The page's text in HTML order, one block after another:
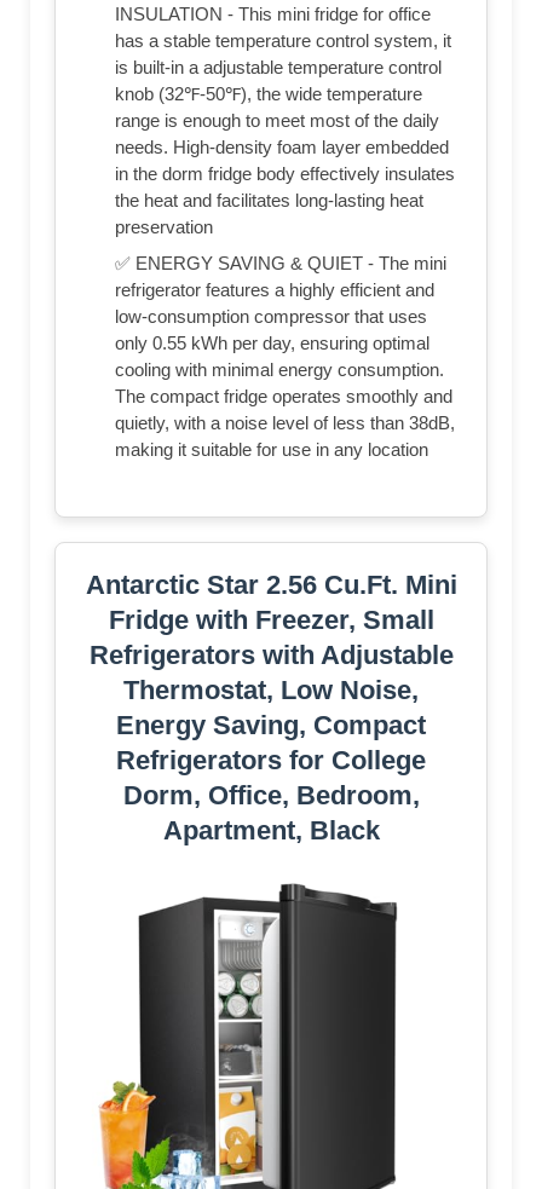
INSULATION - This mini fridge for office
has a stable temperature control system, it
is built-in a adjustable temperature control
knob (32℉-50℉), the wide temperature
range is enough to meet most of the daily
needs. High-density foam layer embedded
in the dorm fridge body effectively insulates
the heat and facilitates long-lasting heat
preservation
✅ ENERGY SAVING & QUIET - The mini
refrigerator features a highly efficient and
low-consumption compressor that uses
only 0.55 kWh per day, ensuring optimal
cooling with minimal energy consumption.
The compact fridge operates smoothly and
quietly, with a noise level of less than 38dB,
making it suitable for use in any location
Antarctic Star 2.56 Cu.Ft. Mini
Fridge with Freezer, Small
Refrigerators with Adjustable
Thermostat, Low Noise,
Energy Saving, Compact
Refrigerators for College
Dorm, Office, Bedroom,
Apartment, Black